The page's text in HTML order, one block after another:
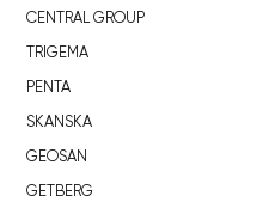
CENTRAL GROUP
TRIGEMA
PENTA
SKANSKA
GEOSAN
GETBERG